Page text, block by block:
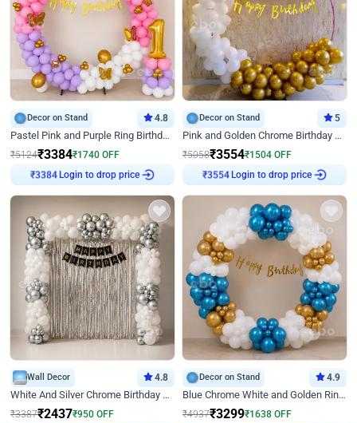
Decor on Stand 4.8
Pastel Pink and Purple Ring Birthday Decor
₹5124₹3384₹1740 OFF
₹3384 Login to drop price
Decor on Stand 5
Pink and Golden Chrome Birthday Ring Decor
₹5058₹3554₹1504 OFF
₹3554 Login to drop price
Wall Decor 4.8
White And Silver Chrome Birthday Decor
₹3387₹2437₹950 OFF
Decor on Stand 4.9
Blue Chrome White and Golden Ring Birthday Decor
₹4937₹3299₹1638 OFF